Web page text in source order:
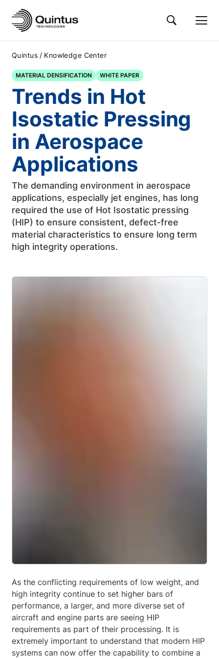
Quintus / Knowledge Center
MATERIAL DENSIFICATION WHITE PAPER
Trends in Hot
Isostatic Pressing
in Aerospace
Applications
The demanding environment in aerospace
applications, especially jet engines, has long
required the use of Hot Isostatic pressing
(HIP) to ensure consistent, defect-free
material characteristics to ensure long term
high integrity operations.
As the conflicting requirements of low weight, and
high integrity continue to set higher bars of
performance, a larger, and more diverse set of
aircraft and engine parts are seeing HIP
requirements as part of their processing. It is
extremely important to understand that modern HIP
systems can now offer the capability to combine a